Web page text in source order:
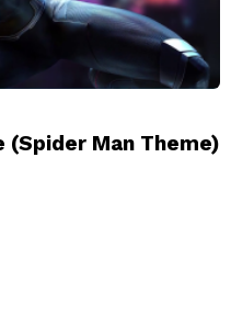
Man Theme)